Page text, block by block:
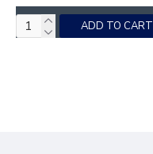
ADD TO CART